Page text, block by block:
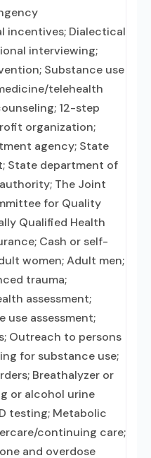
incentives; Dialectical
interviewing;
Substance use
telehealth
12-step
organization;
agency; State
State department of
The Joint
for Quality
Qualified Health
Cash or self-
women; Adult men;
trauma;
assessment;
use assessment;
Outreach to persons
for substance use;
Breathalyzer or
or alcohol urine
testing; Metabolic
continuing care;
and overdose